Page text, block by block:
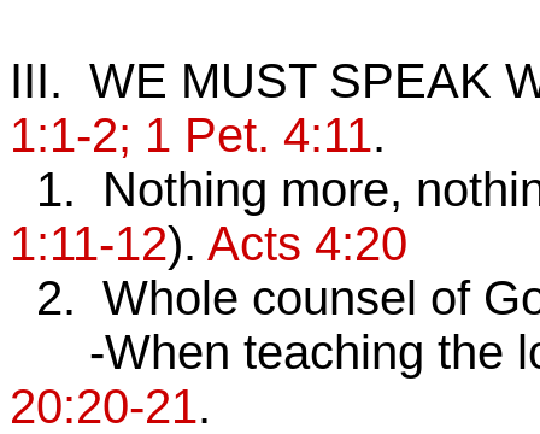
III. WE MUST SPEAK
1:1-2; 1 Pet. 4:11.
1. Nothing more,
1:11-12). Acts 4:20
2. Whole counsel of
-When teaching the
20:20-21.